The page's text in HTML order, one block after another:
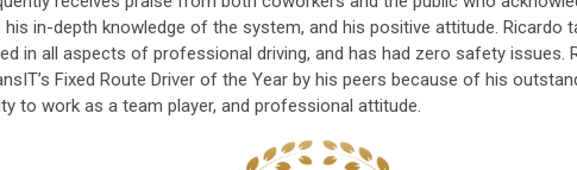
his in-depth knowledge of the system, and his positive attitude. Ricardo
in all aspects of professional driving, and has had zero safety issues.
Fixed Route Driver of the Year by his peers because of his
to work as a team player, and professional attitude.